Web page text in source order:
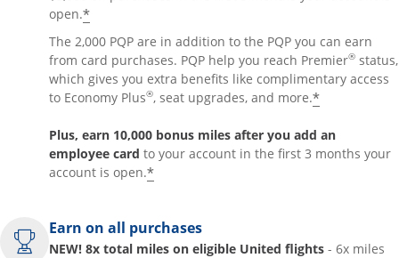
open.*
The 2,000 PQP are in addition to the PQP you can earn
from card purchases. PQP help you reach Premier® status,
which gives you extra benefits like complimentary access
to Economy Plus®, seat upgrades, and more.*
Plus, earn 10,000 bonus miles after you add an
employee card to your account in the first 3 months your
account is open.*
Earn on all purchases
NEW! 8x total miles on eligible United flights - 6x miles